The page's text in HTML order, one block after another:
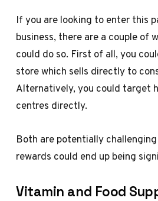
If you are looking to enter this
business, there are a couple of
could do so. First of all, you
store which sells directly to
Alternatively, you could target
centres directly.
Both are potentially
rewards could end up being
Vitamin and Food